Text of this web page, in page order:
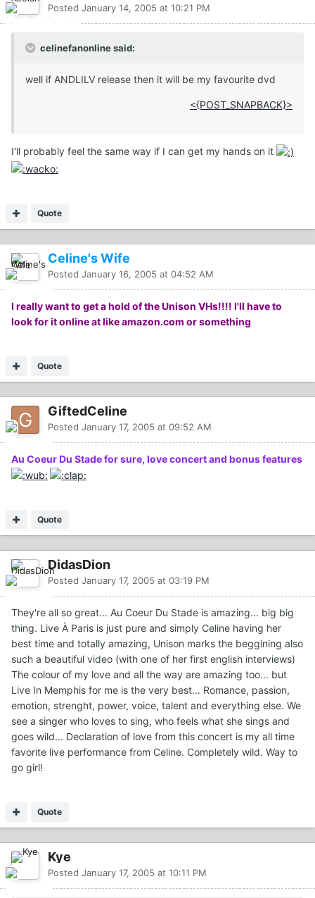
Posted January 14, 2005 at 10:21 PM
celinefanonline said:
well if ANDLILV release then it will be my favourite dvd
<{POST_SNAPBACK}>
I'll probably feel the same way if I can get my hands on it
Quote
Celine's Wife
Posted January 16, 2005 at 04:52 AM
I really want to get a hold of the Unison VHs!!!! I'll have to
look for it online at like amazon.com or something
Quote
GiftedCeline
Posted January 17, 2005 at 09:52 AM
Au Coeur Du Stade for sure, love concert and bonus features
Quote
DidasDion
Posted January 17, 2005 at 03:19 PM
They're all so great... Au Coeur Du Stade is amazing... big big
thing. Live À Paris is just pure and simply Celine having her
best time and totally amazing, Unison marks the beggining also
such a beautiful video (with one of her first english interviews)
The colour of my love and all the way are amazing too... but
Live In Memphis for me is the very best... Romance, passion,
emotion, strenght, power, voice, talent and everything else. We
see a singer who loves to sing, who feels what she sings and
goes wild... Declaration of love from this concert is my all time
favorite live performance from Celine. Completely wild. Way to
go girl!
Quote
Kye
Posted January 17, 2005 at 10:11 PM